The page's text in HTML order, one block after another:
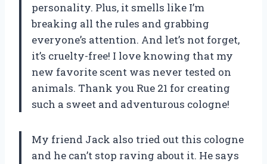
personality. Plus, it smells like I’m
breaking all the rules and grabbing
everyone’s attention. And let’s not forget,
it’s cruelty-free! I love knowing that my
new favorite scent was never tested on
animals. Thank you Rue 21 for creating
such a sweet and adventurous cologne!
My friend Jack also tried out this cologne
and he can’t stop raving about it. He says